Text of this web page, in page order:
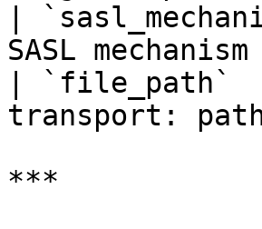
|
SASL
|
transport:
***